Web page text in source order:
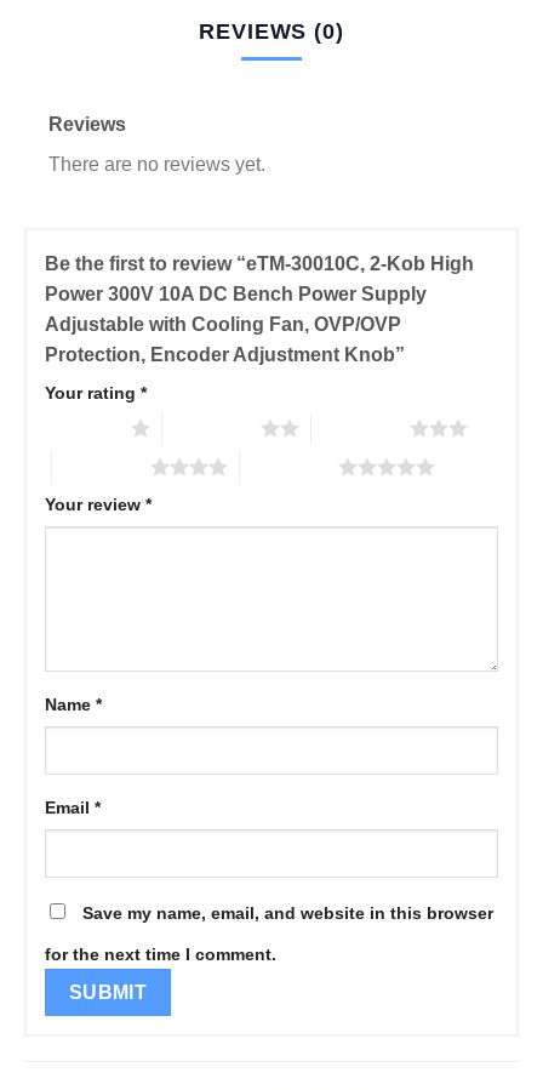
REVIEWS (0)
Reviews
There are no reviews yet.
Be the first to review “eTM-30010C, 2-Kob High
Power 300V 10A DC Bench Power Supply
Adjustable with Cooling Fan, OVP/OVP
Protection, Encoder Adjustment Knob”
Your rating *
Your review *
Name *
Email *
Save my name, email, and website in this browser
for the next time I comment.